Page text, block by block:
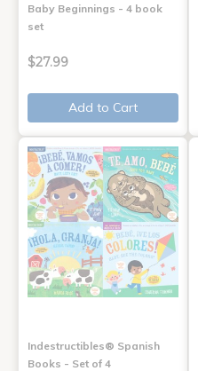
Baby Beginnings - 4 book
set
$27.99
Add to Cart
Indestructibles® Spanish
Books - Set of 4